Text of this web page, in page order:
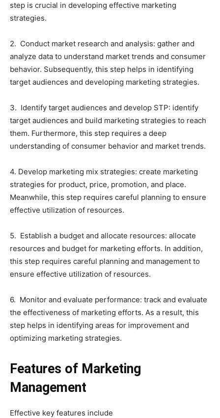
step is crucial in developing effective marketing
strategies.
2. Conduct market research and analysis: gather and
analyze data to understand market trends and consumer
behavior. Subsequently, this step helps in identifying
target audiences and developing marketing strategies.
3. Identify target audiences and develop STP: identify
target audiences and build marketing strategies to reach
them. Furthermore, this step requires a deep
understanding of consumer behavior and market trends.
4. Develop marketing mix strategies: create marketing
strategies for product, price, promotion, and place.
Meanwhile, this step requires careful planning to ensure
effective utilization of resources.
5. Establish a budget and allocate resources: allocate
resources and budget for marketing efforts. In addition,
this step requires careful planning and management to
ensure effective utilization of resources.
6. Monitor and evaluate performance: track and evaluate
the effectiveness of marketing efforts. As a result, this
step helps in identifying areas for improvement and
optimizing marketing strategies.
Features of Marketing
Management
Effective key features include